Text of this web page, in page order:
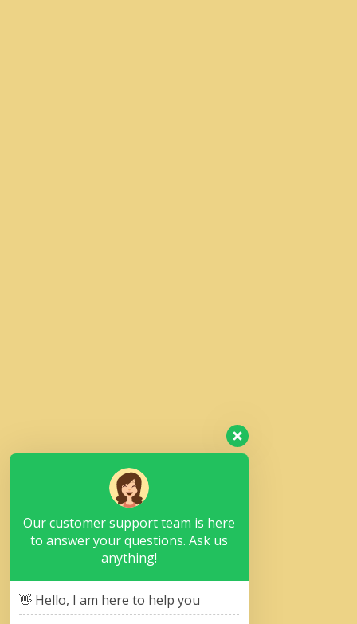
Our customer support team is here
to answer your questions. Ask us
anything!
👋 Hello, I am here to help you